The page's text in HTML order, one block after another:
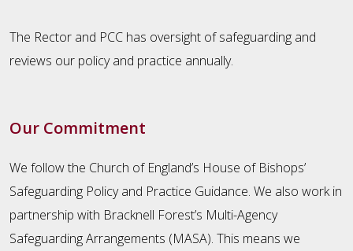
The Rector and PCC has oversight of safeguarding and
reviews our policy and practice annually.
Our Commitment
We follow the Church of England’s House of Bishops’
Safeguarding Policy and Practice Guidance. We also work in
partnership with Bracknell Forest’s Multi-Agency
Safeguarding Arrangements (MASA). This means we